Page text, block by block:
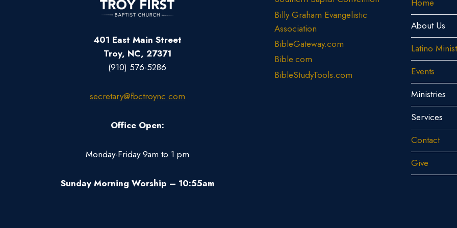
401 East Main Street
Troy, NC, 27371
(910) 576-5286
secretary@fbctroync.com
Office Open:
Monday-Friday 9am to 1 pm
Sunday Morning Worship – 10:55am
Billy Graham Evangelistic
Association
BibleGateway.com
Bible.com
BibleStudyTools.com
Home
About Us
Latino
Events
Ministries
Services
Contact
Give